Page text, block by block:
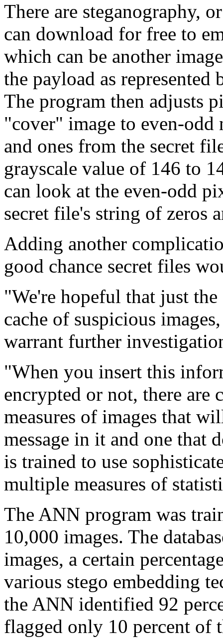
There are steganography,
can download for free to
which can be another
the payload as represented
The program then adjusts
"cover" image to even-odd
and ones from the secret
grayscale value of 146 to
can look at the even-odd
secret file's string of zeros
Adding another
good chance secret files
"We're hopeful that just
cache of suspicious
warrant further
"When you insert this
encrypted or not, there are
measures of images that
message in it and one that
is trained to use
multiple measures of
The ANN program was
10,000 images. The
images, a certain
various stego embedding
the ANN identified 92
flagged only 10 percent of